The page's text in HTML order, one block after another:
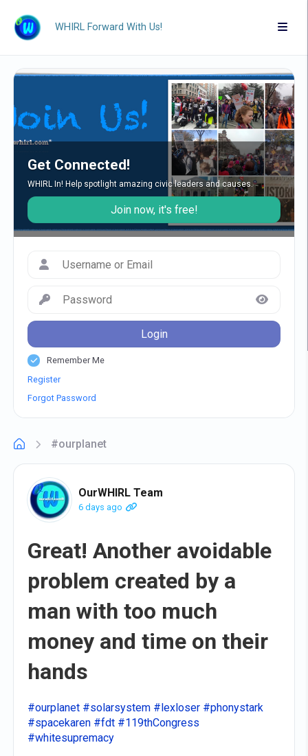
WHIRL Forward With Us!
Get Connected!
WHIRL In! Help spotlight amazing civic leaders and causes.
Join now, it's free!
Login
Remember Me
Register
Forgot Password
#ourplanet
OurWHIRL Team
6 days ago
Great! Another avoidable
problem created by a
man with too much
money and time on their
hands
#ourplanet #solarsystem #lexloser #phonystark
#spacekaren #fdt #119thCongress
#whitesupremacy